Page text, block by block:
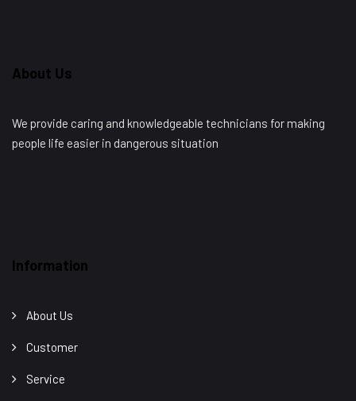
About Us
We provide caring and knowledgeable technicians for making
people life easier in dangerous situation
Information
About Us
Customer
Service